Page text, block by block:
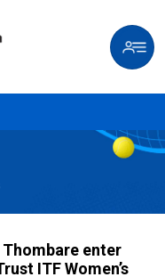
Thombare enter
ITF Women’s